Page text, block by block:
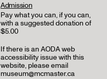
Admission
Pay what you can, if you can,
with a suggested donation of
$5.00
If there is an AODA web
accessibility issue with this
website, please email
museum@mcmaster.ca